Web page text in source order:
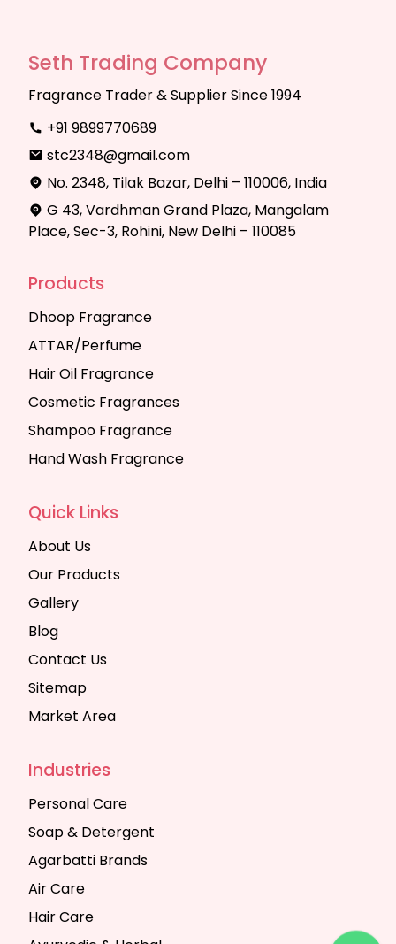
Seth Trading Company
Fragrance Trader & Supplier Since 1994
+91 9899770689
stc2348@gmail.com
No. 2348, Tilak Bazar, Delhi – 110006, India
G 43, Vardhman Grand Plaza, Mangalam
Place, Sec-3, Rohini, New Delhi – 110085
Products
Dhoop Fragrance
ATTAR/Perfume
Hair Oil Fragrance
Cosmetic Fragrances
Shampoo Fragrance
Hand Wash Fragrance
Quick Links
About Us
Our Products
Gallery
Blog
Contact Us
Sitemap
Market Area
Industries
Personal Care
Soap & Detergent
Agarbatti Brands
Air Care
Hair Care